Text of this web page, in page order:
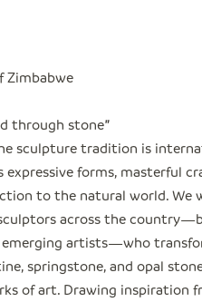
Zimbabwe
through stone"
sculpture tradition is
expressive forms, masterful
to the natural world. We
across the
emerging artists—who
springstone, and opal
of art. Drawing inspiration